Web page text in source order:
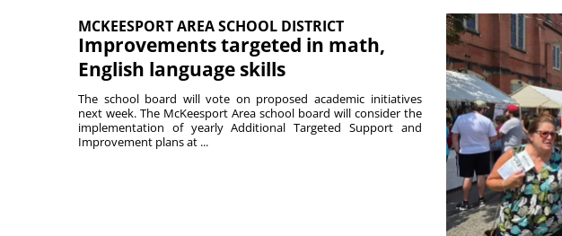
MCKEESPORT AREA SCHOOL DISTRICT
Improvements targeted in math,
English language skills
The school board will vote on proposed academic initiatives
next week. The McKeesport Area school board will consider the
implementation of yearly Additional Targeted Support and
Improvement plans at ...